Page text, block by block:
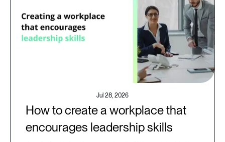
Jul 28, 2026
How to create a workplace that
encourages leadership skills